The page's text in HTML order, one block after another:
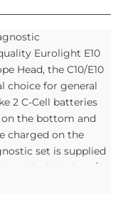
Eurolight E10
Head, the C10/E10
choice for general
2 C-Cell batteries
the bottom and
charged on the
set is supplied
black zip bag./p>
E10